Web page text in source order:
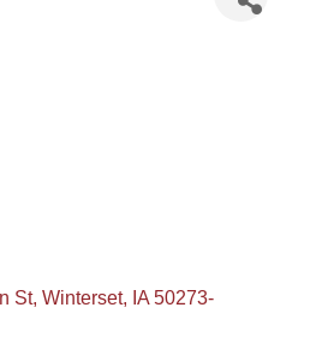
St Winterset IA 50273-